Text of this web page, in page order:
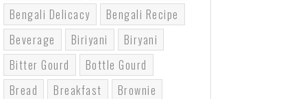
Bengali Delicacy
Bengali Recipe
Beverage
Biriyani
Biryani
Bitter Gourd
Bottle Gourd
Bread
Breakfast
Brownie